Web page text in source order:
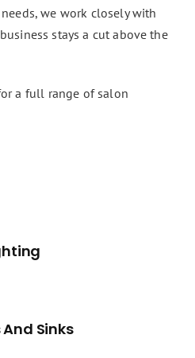
we work closely with
stays a cut above the
a full range of salon
Sinks